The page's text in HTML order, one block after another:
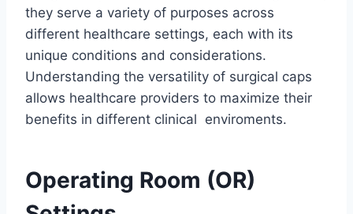
they serve a variety of purposes across
different healthcare settings, each with its
unique conditions and considerations.
Understanding the versatility of surgical caps
allows healthcare providers to maximize their
benefits in different clinical enviroments.
Operating Room (OR)